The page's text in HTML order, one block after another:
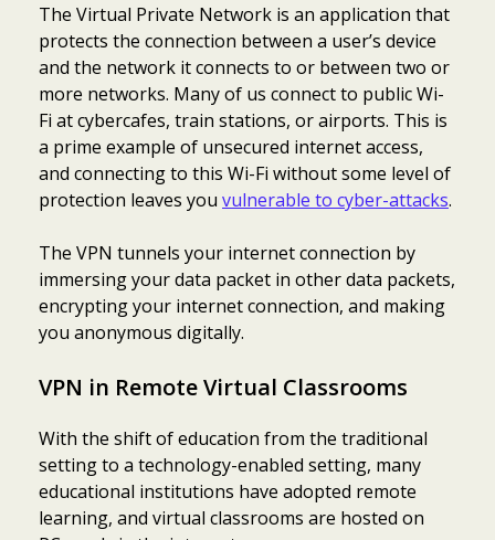
The Virtual Private Network is an application that
protects the connection between a user’s device
and the network it connects to or between two or
more networks. Many of us connect to public Wi-
Fi at cybercafes, train stations, or airports. This is
a prime example of unsecured internet access,
and connecting to this Wi-Fi without some level of
protection leaves you vulnerable to cyber-attacks.
The VPN tunnels your internet connection by
immersing your data packet in other data packets,
encrypting your internet connection, and making
you anonymous digitally.
VPN in Remote Virtual Classrooms
With the shift of education from the traditional
setting to a technology-enabled setting, many
educational institutions have adopted remote
learning, and virtual classrooms are hosted on